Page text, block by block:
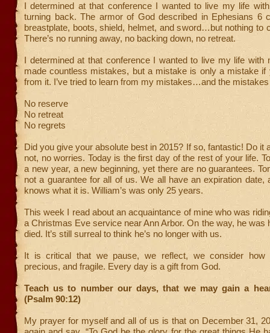
I determined at that conference I wanted to live my life
turning back. The armor of God described in Ephesians 6
breastplate, boots, shield, helmet, and sword…but nothing to
There’s no running away, no backing down, no retreat.
I determined at that conference I wanted to live my life with
made countless mistakes, but a mistake is only a mistake if
from it. I’ve tried to learn from my mistakes…and the
No reserve
No retreat
No regrets
Did you give your absolute best in 2015? If so, fantastic! Do it
not, no worries. Today is the first day of the rest of your life.
a new year, a new beginning, yet there are no guarantees.
not a guarantee for all of us. We all have an expiration date,
knows what it is. William’s was only 25 years.
This week I read about an acquaintance of mine who was
a Christmas Eve service near Ann Arbor. On the way, he was
died. It’s still surreal to think he’s no longer with us.
It is critical that we pause, we reflect, we consider how
precious, and fragile. Every day is a gift from God.
Teach us to number our days, that we may gain a
(Psalm 90:12)
My prayer for myself and all of us is that on December 31,